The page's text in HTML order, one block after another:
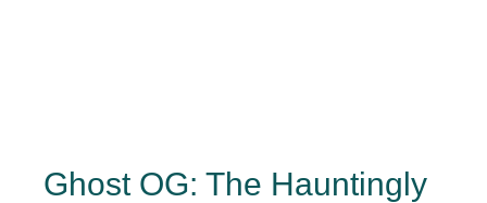
Ghost OG: The Hauntingly